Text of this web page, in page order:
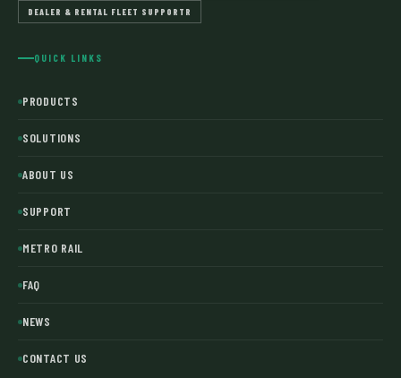
DEALER & RENTAL FLEET SUPPORTR
QUICK LINKS
PRODUCTS
SOLUTIONS
ABOUT US
SUPPORT
METRO RAIL
FAQ
NEWS
CONTACT US